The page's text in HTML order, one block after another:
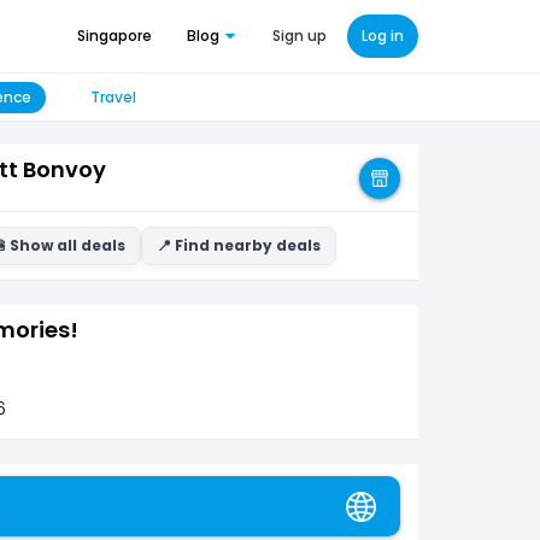
Singapore Blog Sign up Log in
Travel
Bonvoy
Show all deals 📍 Find nearby deals